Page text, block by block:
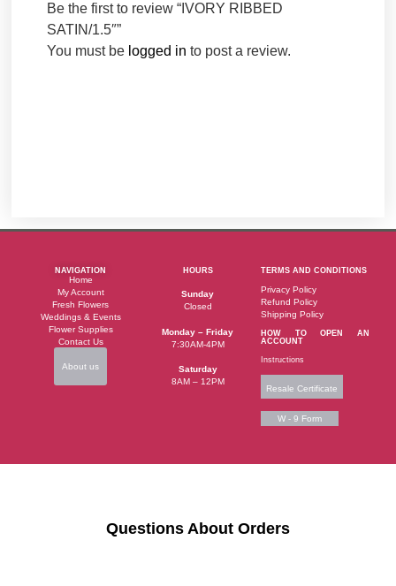
Be the first to review “IVORY RIBBED
SATIN/1.5″”
You must be logged in to post a review.
NAVIGATION
Home
My Account
Fresh Flowers
Weddings & Events
Flower Supplies
Contact Us
About us
HOURS
Sunday
Closed
Monday – Friday
7:30AM-4PM
Saturday
8AM – 12PM
TERMS AND CONDITIONS
Privacy Policy
Refund Policy
Shipping Policy
HOW TO OPEN AN
ACCOUNT
Instructions
Resale Certificate
W - 9 Form
Questions About Orders